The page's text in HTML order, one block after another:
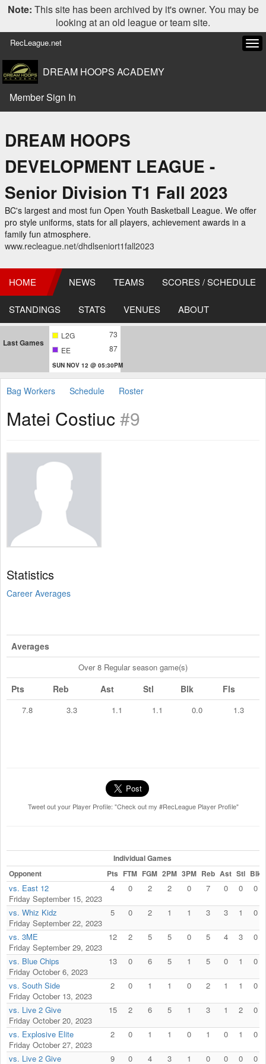
Note: This site has been archived by it's owner. You may be
looking at an old league or team site.
RecLeague.net
DREAM HOOPS ACADEMY
Member Sign In
DREAM HOOPS
DEVELOPMENT LEAGUE -
Senior Division T1 Fall 2023
BC's largest and most fun Open Youth Basketball League. We offer
pro style uniforms, stats for all players, achievement awards in a
family fun atmosphere.
www.recleague.net/dhdlseniort1fall2023
HOME NEWS TEAMS SCORES / SCHEDULE
STANDINGS STATS VENUES ABOUT
Last Games
L2G
73
EE
87
SUN NOV 12 @ 05:30PM
Bag Workers Schedule Roster
Matei Costiuc#9
Statistics
Career Averages
Averages
Over 8 Regular season game(s)
Pts Reb Ast Stl Blk Fls
7.8 3.3 1.1 1.1 0.0 1.3
Tweet out your Player Profile: "Check out my #RecLeague Player Profile"
Individual Games
Opponent
Pts FTM FGM 2PM 3PM Reb Ast Stl Blk
vs. East 12
Friday September 15, 2023
4 0 2 2 0 7 0 0 0
vs. Whiz Kidz
Friday September 22, 2023
5 0 2 1 1 3 3 1 0
vs. 3ME
Friday September 29, 2023
12 2 5 5 0 5 4 3 0
vs. Blue Chips
Friday October 6, 2023
13 0 6 5 1 5 0 1 0
vs. South Side
Friday October 13, 2023
2 0 1 1 0 2 1 1 0
vs. Live 2 Give
Friday October 20, 2023
15 2 6 5 1 3 1 2 0
vs. Explosive Elite
Friday October 27, 2023
2 0 1 1 0 1 0 1 0
vs. Live 2 Give
9 0 4 3 1 0 0 0 0